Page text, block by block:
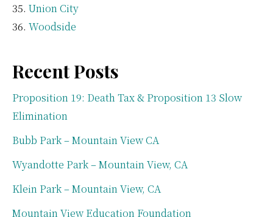
Union City
Woodside
Recent Posts
Proposition 19: Death Tax & Proposition 13 Slow
Elimination
Bubb Park – Mountain View CA
Wyandotte Park – Mountain View, CA
Klein Park – Mountain View, CA
Mountain View Education Foundation